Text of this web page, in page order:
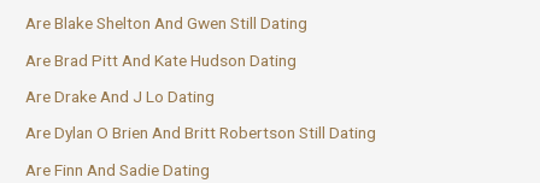
Are Blake Shelton And Gwen Still Dating
Are Brad Pitt And Kate Hudson Dating
Are Drake And J Lo Dating
Are Dylan O Brien And Britt Robertson Still Dating
Are Finn And Sadie Dating